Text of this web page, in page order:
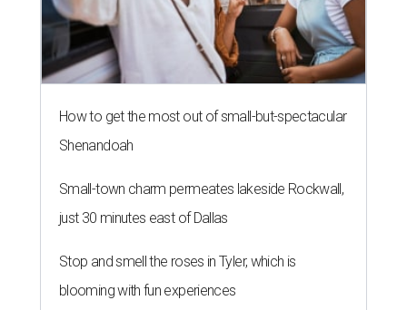
Stop and smell the roses in Tyler, which is
blooming with fun experiences